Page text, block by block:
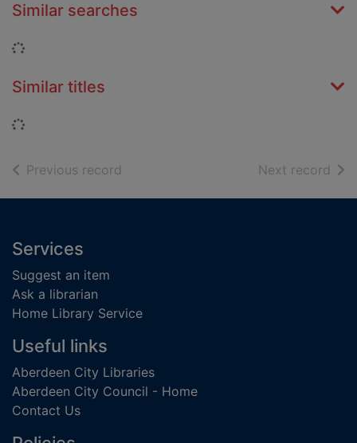
Similar searches
Loading...
Similar titles
Loading...
Previous record Next record of
Footer
Services
Suggest an item
Ask a librarian
Home Library Service
Useful links
Aberdeen City Libraries
Aberdeen City Council - Home
Contact Us